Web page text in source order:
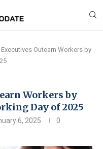
Executives Outearn Workers by
Workers by
Day of 2025
6, 2025
0